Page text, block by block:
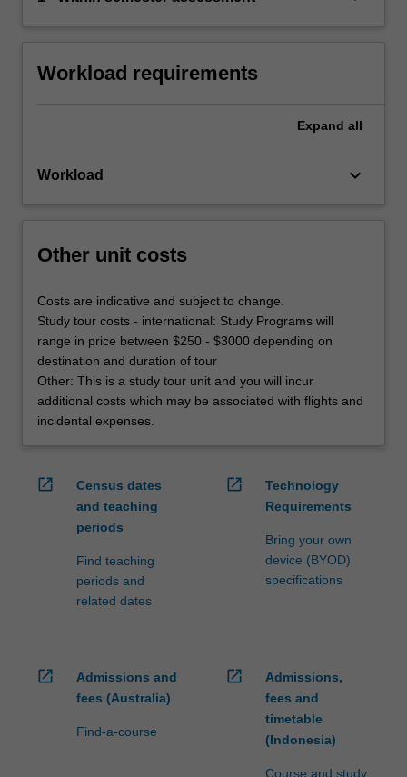
Workload requirements
Expand all
Workload keyboard_arrow_down
Other unit costs
Costs are indicative and subject to change.
Study tour costs - international: Study Programs will
range in price between $250 - $3000 depending on
destination and duration of tour
Other: This is a study tour unit and you will incur
additional costs which may be associated with flights and
incidental expenses.
open_in_new
Census dates
and teaching
periods
Find teaching
periods and
related dates
open_in_new
Technology
Requirements
Bring your own
device (BYOD)
specifications
open_in_new
Admissions and
fees (Australia)
Find-a-course
open_in_new
Admissions,
fees and
timetable
(Indonesia)
Course and study